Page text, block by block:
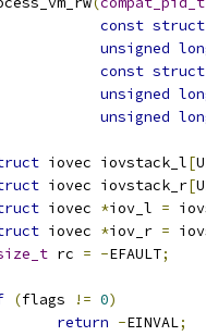
const struct
unsigned
const struct
unsigned
unsigned
iovec iovstack_l[
iovec iovstack_r[
iovec *iov_l =
iovec *iov_r =
rc = -EFAULT;
(flags != 0)
return -EINVAL;